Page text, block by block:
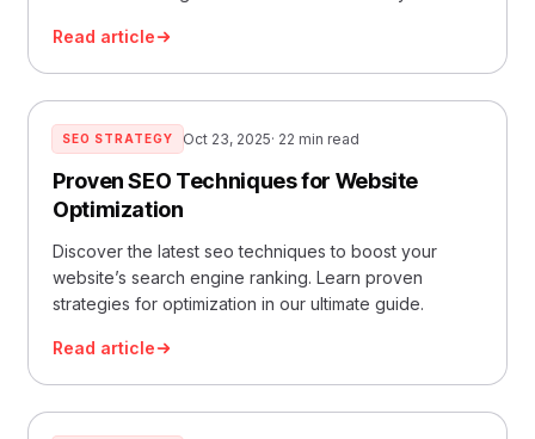
Read article
SEO STRATEGY Oct 23, 2025· 22 min read
Proven SEO Techniques for Website
Optimization
Discover the latest seo techniques to boost your
website’s search engine ranking. Learn proven
strategies for optimization in our ultimate guide.
Read article